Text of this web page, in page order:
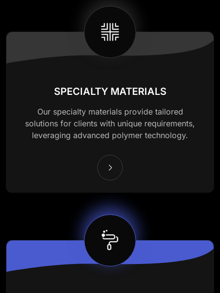
SPECIALTY MATERIALS
Our specialty materials provide tailored
solutions for clients with unique requirements,
leveraging advanced polymer technology.